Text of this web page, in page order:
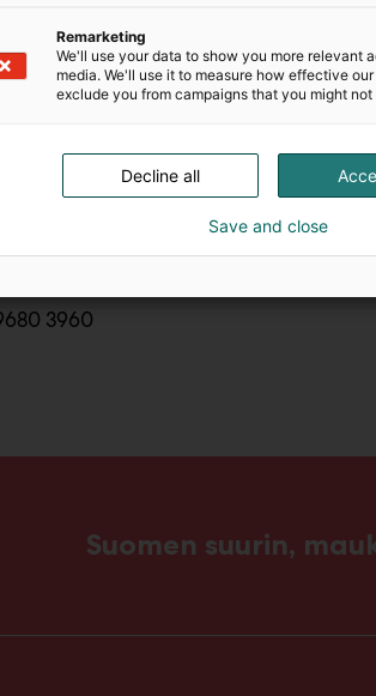
invite visitors to discover these
or collaboration opportunities, kindly
3960
Suomen suurin,
Remarketing
We'll use your data to show you more relevant
media. We'll use it to measure how effective
exclude you from campaigns that you might not
Decline all
Save and close